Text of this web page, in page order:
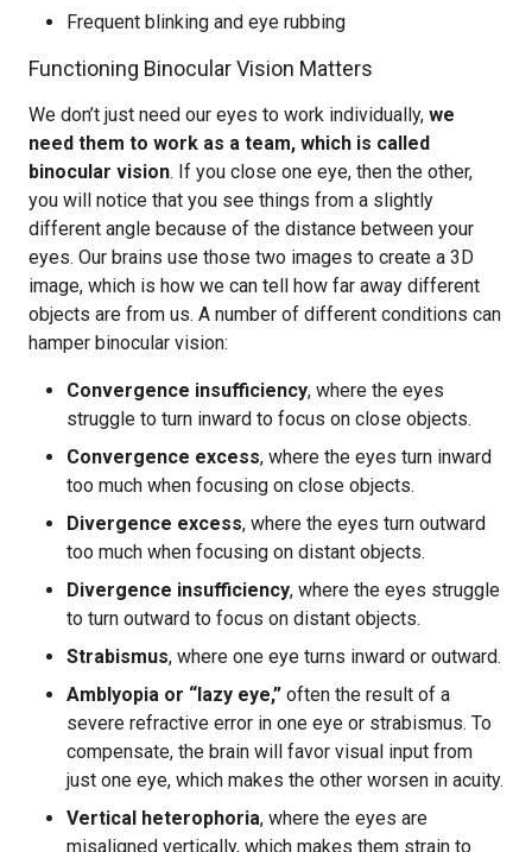
Frequent blinking and eye rubbing
Functioning Binocular Vision Matters
We don’t just need our eyes to work individually, we
need them to work as a team, which is called
binocular vision. If you close one eye, then the other,
you will notice that you see things from a slightly
different angle because of the distance between your
eyes. Our brains use those two images to create a 3D
image, which is how we can tell how far away different
objects are from us. A number of different conditions can
hamper binocular vision:
Convergence insufficiency, where the eyes
struggle to turn inward to focus on close objects.
Convergence excess, where the eyes turn inward
too much when focusing on close objects.
Divergence excess, where the eyes turn outward
too much when focusing on distant objects.
Divergence insufficiency, where the eyes struggle
to turn outward to focus on distant objects.
Strabismus, where one eye turns inward or outward.
Amblyopia or “lazy eye,” often the result of a
severe refractive error in one eye or strabismus. To
compensate, the brain will favor visual input from
just one eye, which makes the other worsen in acuity.
Vertical heterophoria, where the eyes are
misaligned vertically, which makes them strain to